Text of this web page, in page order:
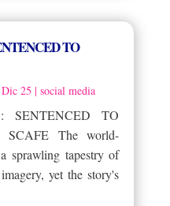
TO
Dic 25 | social media
SENTENCED TO
The world-
sprawling tapestry of
yet the story's